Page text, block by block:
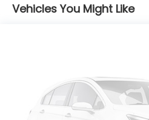
Vehicles You Might Like